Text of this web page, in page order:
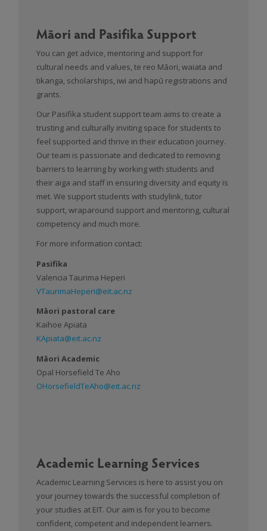
Māori and Pasifika Support
You can get advice, mentoring and support for
cultural needs and values, te reo Māori, waiata and
tikanga, scholarships, iwi and hapū registrations and
grants.
Our Pasifika student support team aims to create a
trusting and culturally inviting space for students to
feel supported and thrive in their education journey.
Our team is passionate and dedicated to removing
barriers to learning by working with students and
their aiga and staff in ensuring diversity and equity is
met. We support students with studylink, tutor
support, wraparound support and mentoring, cultural
competency and much more.
For more information contact:
Pasifika
Valencia Taurima Heperi
VTaurimaHeperi@eit.ac.nz
Māori pastoral care
Kaihoe Apiata
KApiata@eit.ac.nz
Māori Academic
Opal Horsefield Te Aho
OHorsefieldTeAho@eit.ac.nz
Academic Learning Services
Academic Learning Services is here to assist you on
your journey towards the successful completion of
your studies at EIT. Our aim is for you to become
confident, competent and independent learners.